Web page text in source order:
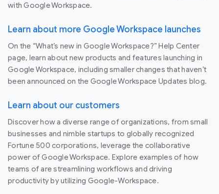
with Google Workspace.
Learn about more Google Workspace launches
On the “What’s new in Google Workspace?” Help Center
page, learn about new products and features launching in
Google Workspace, including smaller changes that haven’t
been announced on the Google Workspace Updates blog.
Learn about our customers
Discover how a diverse range of organizations, from small
businesses and nimble startups to globally recognized
Fortune 500 corporations, leverage the collaborative
power of Google Workspace. Explore examples of how
teams of are streamlining workflows and driving
productivity by utilizing Google-Workspace.